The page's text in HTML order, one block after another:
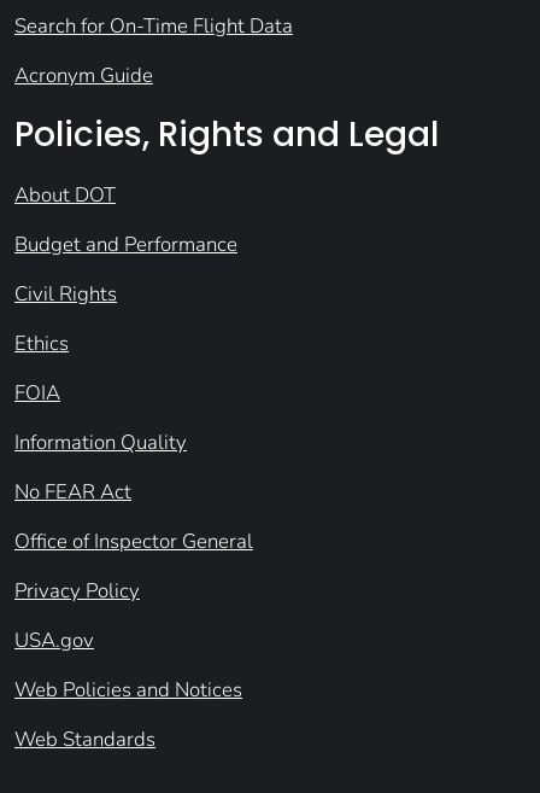
Search for On-Time Flight Data
Acronym Guide
Policies, Rights and Legal
About DOT
Budget and Performance
Civil Rights
Ethics
FOIA
Information Quality
No FEAR Act
Office of Inspector General
Privacy Policy
USA.gov
Web Policies and Notices
Web Standards